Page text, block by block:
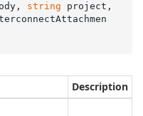
string
Description